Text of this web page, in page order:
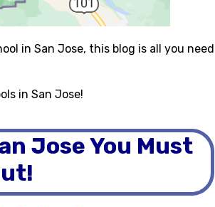
in San Jose, this blog is all you need
in San Jose!
Jose You Must